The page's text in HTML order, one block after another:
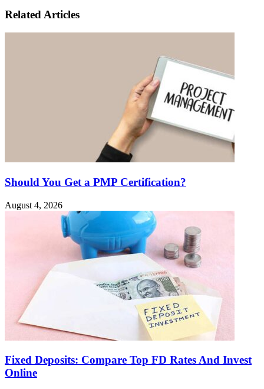
Related Articles
Should You Get a PMP Certification?
August 4, 2026
Fixed Deposits: Compare Top FD Rates And Invest
Online